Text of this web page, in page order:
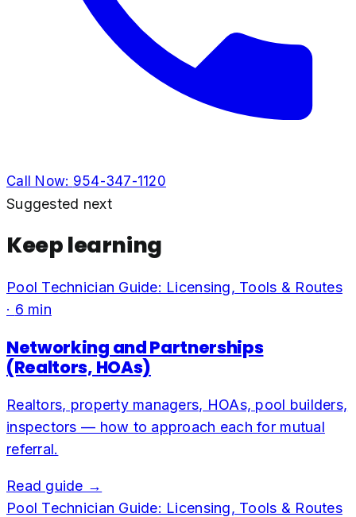
Call Now: 954-347-1120
Suggested next
Keep learning
Pool Technician Guide: Licensing, Tools & Routes
· 6 min
Networking and Partnerships
(Realtors, HOAs)
Realtors, property managers, HOAs, pool builders,
inspectors — how to approach each for mutual
referral.
Read guide →
Pool Technician Guide: Licensing, Tools & Routes